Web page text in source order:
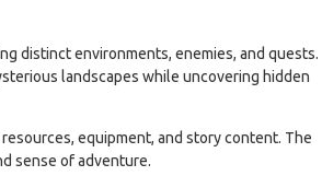
distinct environments, enemies, and quests.
landscapes while uncovering hidden
equipment, and story content. The
sense of adventure.